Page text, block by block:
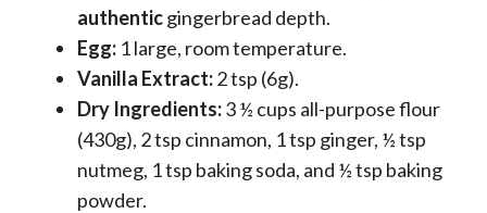
authenticgingerbread depth.
Egg: 1 large, room temperature.
Vanilla Extract:2 tsp (6g).
Dry Ingredients:3 ½ cups all-purpose flour
(430g), 2 tsp cinnamon, 1 tsp ginger, ½ tsp
nutmeg, 1 tsp baking soda, and ½ tsp baking
powder.